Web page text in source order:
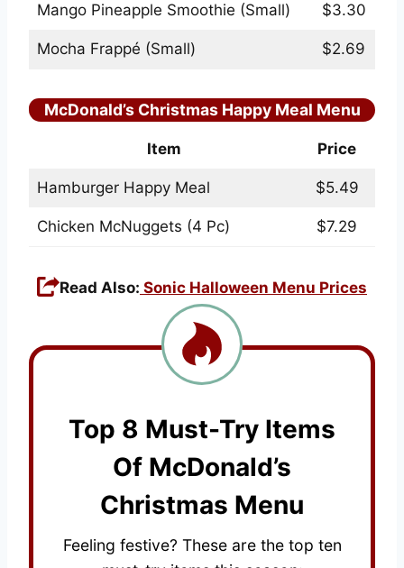
Mango Pineapple Smoothie (Small) $3.30
Mocha Frappé (Small) $2.69
McDonald’s Christmas Happy Meal Menu
Item Price
Hamburger Happy Meal $5.49
Chicken McNuggets (4 Pc) $7.29
Read Also: Sonic Halloween Menu Prices
Top 8 Must-Try Items
Of McDonald’s
Christmas Menu
Feeling festive? These are the top ten